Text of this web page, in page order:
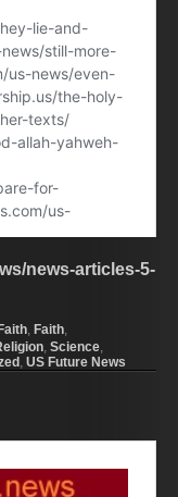
news-articles-5-
, Faith,
, Science,
, US Future News